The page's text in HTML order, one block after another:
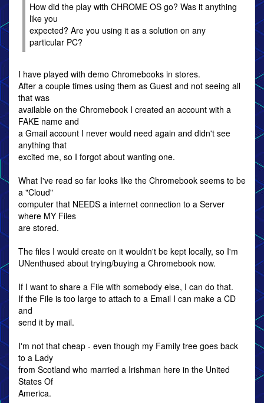
How did the play with CHROME OS go? Was it anything
like you
expected? Are you using it as a solution on any
particular PC?
I have played with demo Chromebooks in stores.
After a couple times using them as Guest and not seeing all
that was
available on the Chromebook I created an account with a
FAKE name and
a Gmail account I never would need again and didn't see
anything that
excited me, so I forgot about wanting one.
What I've read so far looks like the Chromebook seems to be
a "Cloud"
computer that NEEDS a internet connection to a Server
where MY Files
are stored.
The files I would create on it wouldn't be kept locally, so I'm
UNenthused about trying/buying a Chromebook now.
If I want to share a File with somebody else, I can do that.
If the File is too large to attach to a Email I can make a CD
and
send it by mail.
I'm not that cheap - even though my Family tree goes back
to a Lady
from Scotland who married a Irishman here in the United
States Of
America.